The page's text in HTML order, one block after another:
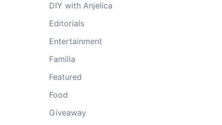
DIY with Anjelica
Editorials
Entertainment
Familia
Featured
Food
Giveaway